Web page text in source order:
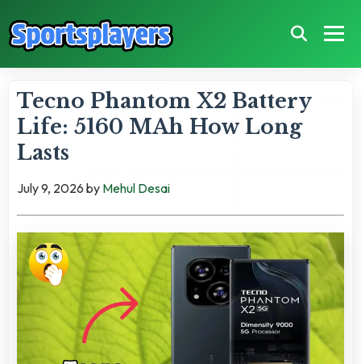
Tecno Phantom X2 Battery
Life: 5160 MAh How Long
Lasts
July 9, 2026 by Mehul Desai